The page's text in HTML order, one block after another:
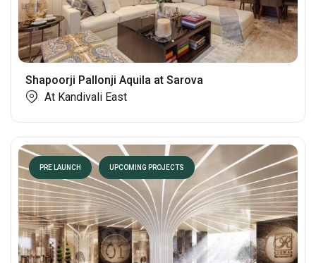
Shapoorji Pallonji Aquila at Sarova
At Kandivali East
PRE LAUNCH UPCOMING PROJECTS